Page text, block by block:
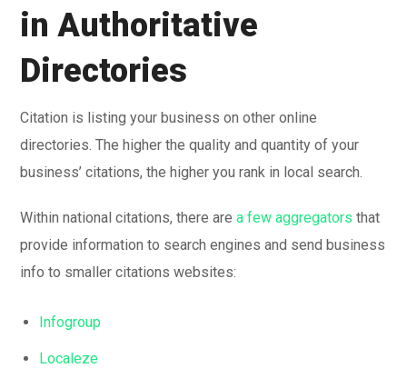
in Authoritative
Directories
Citation is listing your business on other online
directories. The higher the quality and quantity of your
business’ citations, the higher you rank in local search.
Within national citations, there area few aggregators that
provide information to search engines and send business
info to smaller citations websites:
Infogroup
Localeze